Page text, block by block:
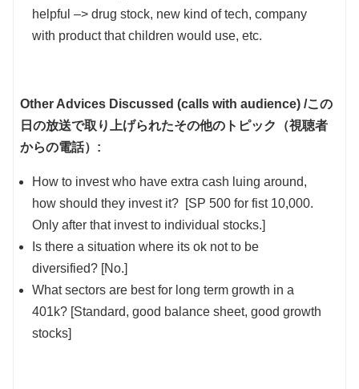
helpful –> drug stock, new kind of tech, company
with product that children would use, etc.
Other Advices Discussed (calls with audience) /この
日の放送で取り上げられたその他のトピック（視聴者
からの電話）:
How to invest who have extra cash luing around,
how should they invest it? [SP 500 for fist 10,000.
Only after that invest to individual stocks.]
Is there a situation where its ok not to be
diversified? [No.]
What sectors are best for long term growth in a
401k? [Standard, good balance sheet, good growth
stocks]